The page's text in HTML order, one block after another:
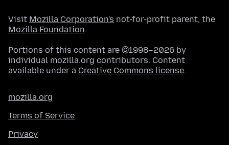
Visit Mozilla Corporation's not-for-profit parent, the
Mozilla Foundation.
Portions of this content are ©1998–2026 by
individual mozilla.org contributors. Content
available under a Creative Commons license.
mozilla.org
Terms of Service
Privacy